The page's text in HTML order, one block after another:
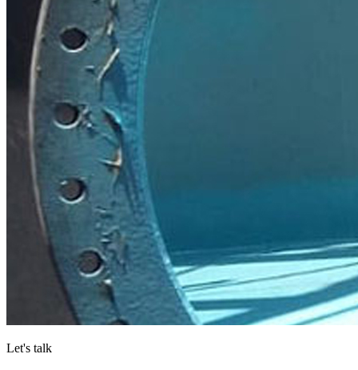
Let's talk